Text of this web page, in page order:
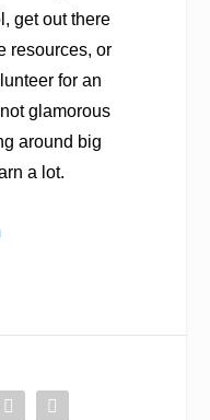
get out there
resources, or
for an
glamorous
around big
a lot.